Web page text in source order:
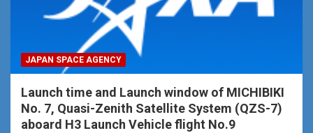
JAPAN SPACE AGENCY
Launch time and Launch window of MICHIBIKI
No. 7, Quasi-Zenith Satellite System (QZS-7)
aboard H3 Launch Vehicle flight No.9